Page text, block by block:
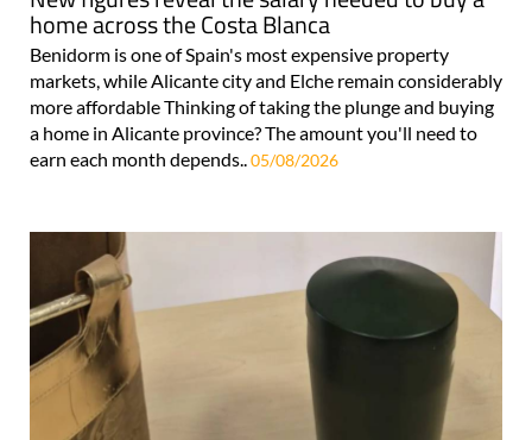
home across the Costa Blanca
Benidorm is one of Spain's most expensive property
markets, while Alicante city and Elche remain considerably
more affordable Thinking of taking the plunge and buying
a home in Alicante province? The amount you'll need to
earn each month depends..05/08/2026